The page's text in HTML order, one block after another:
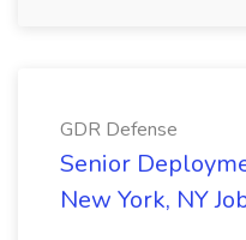
GDR Defense
Senior
New York, NY